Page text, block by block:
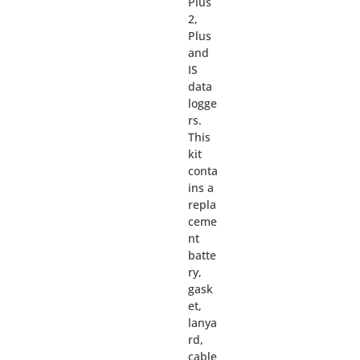
2,
Plus
and
IS
data
logge
rs.
This
kit
conta
ins a
repla
ceme
nt
batte
ry,
gask
et,
lanya
rd,
cable